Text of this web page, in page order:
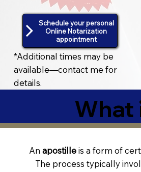
*Additional times may be
available—contact me for
details.
Schedule your personal
Online Notarization
appointment
What
An apostilleis a form of
The process typically